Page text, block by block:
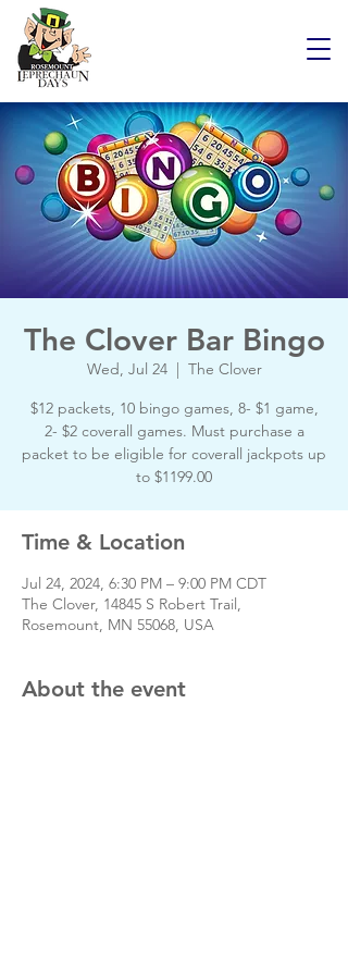
The Clover Bar Bingo
Wed, Jul 24
  |
The Clover
$12 packets, 10 bingo games, 8- $1 game,
2- $2 coverall games. Must purchase a
packet to be eligible for coverall jackpots up
to $1199.00
Time & Location
Jul 24, 2024, 6:30 PM – 9:00 PM CDT
The Clover, 14845 S Robert Trail,
Rosemount, MN 55068, USA
About the event